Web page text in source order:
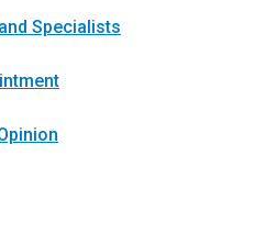
Specialists